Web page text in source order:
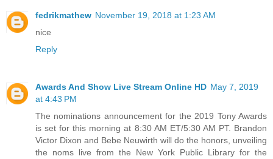
fedrikmathew November 19, 2018 at 1:23 AM
nice
Reply
Awards And Show Live Stream Online HD May 7, 2019
at 4:43 PM
The nominations announcement for the 2019 Tony Awards
is set for this morning at 8:30 AM ET/5:30 AM PT. Brandon
Victor Dixon and Bebe Neuwirth will do the honors, unveiling
the noms live from the New York Public Library for the